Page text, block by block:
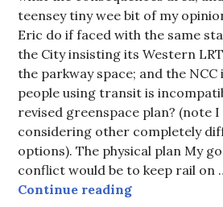
teensey tiny wee bit of my
Eric do if faced with the same
the City insisting its Western
the parkway space; and the
people using transit is
revised greenspace plan? (note
considering other completely
options). The physical plan My
conflict would be to keep rail on
Continue readingWestward